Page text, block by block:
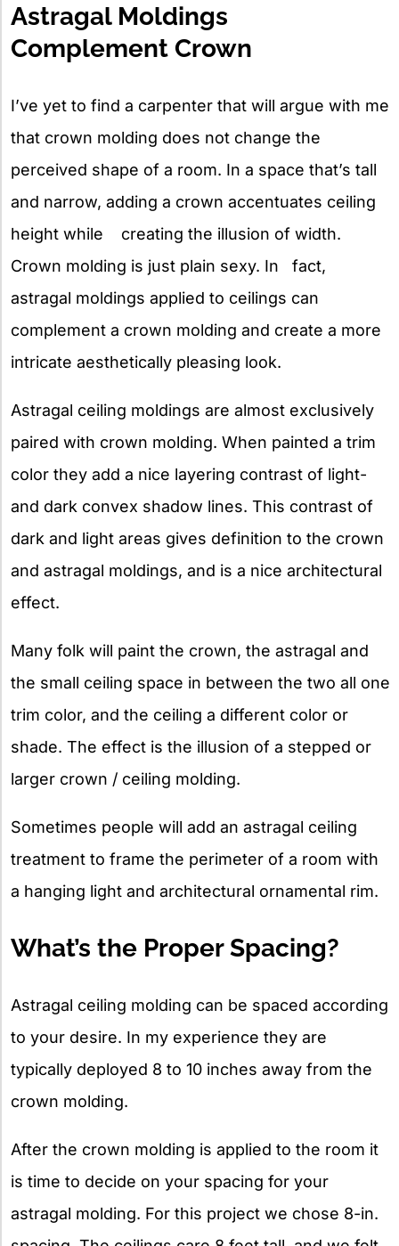
Astragal Moldings
Complement Crown
I’ve yet to find a carpenter that will argue with me
that crown molding does not change the
perceived shape of a room. In a space that’s tall
and narrow, adding a crown accentuates ceiling
height while creating the illusion of width.
Crown molding is just plain sexy. In fact,
astragal moldings applied to ceilings can
complement a crown molding and create a more
intricate aesthetically pleasing look.
Astragal ceiling moldings are almost exclusively
paired with crown molding. When painted a trim
color they add a nice layering contrast of light-
and dark convex shadow lines. This contrast of
dark and light areas gives definition to the crown
and astragal moldings, and is a nice architectural
effect.
Many folk will paint the crown, the astragal and
the small ceiling space in between the two all one
trim color, and the ceiling a different color or
shade. The effect is the illusion of a stepped or
larger crown / ceiling molding.
Sometimes people will add an astragal ceiling
treatment to frame the perimeter of a room with
a hanging light and architectural ornamental rim.
What’s the Proper Spacing?
Astragal ceiling molding can be spaced according
to your desire. In my experience they are
typically deployed 8 to 10 inches away from the
crown molding.
After the crown molding is applied to the room it
is time to decide on your spacing for your
astragal molding. For this project we chose 8-in.